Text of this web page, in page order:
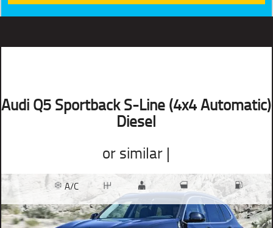
Audi Q5 Sportback S-Line (4x4 Automatic)
Diesel
or similar |
A/C